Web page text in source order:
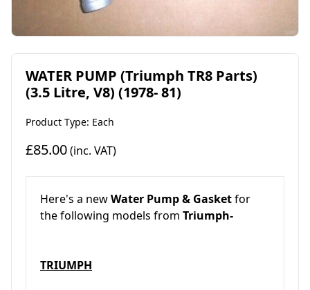
WATER PUMP (Triumph TR8 Parts)
(3.5 Litre, V8) (1978- 81)
Product Type: Each
£85.00(inc. VAT)
Here's a newWater Pump & Gasketfor
the following models from Triumph-
TRIUMPH